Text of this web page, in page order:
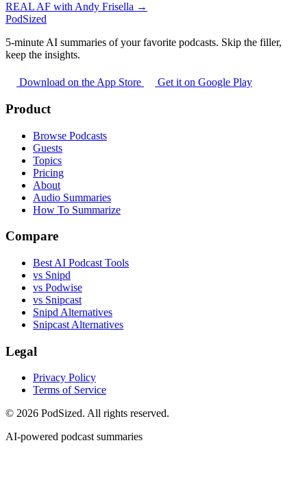
REAL AF with Andy Frisella →
PodSized
5-minute AI summaries of your favorite podcasts. Skip the filler,
keep the insights.
Download on the App Store Get it on Google Play
Product
Browse Podcasts
Guests
Topics
Pricing
About
Audio Summaries
How To Summarize
Compare
Best AI Podcast Tools
vs Snipd
vs Podwise
vs Snipcast
Snipd Alternatives
Snipcast Alternatives
Legal
Privacy Policy
Terms of Service
© 2026 PodSized. All rights reserved.
AI-powered podcast summaries